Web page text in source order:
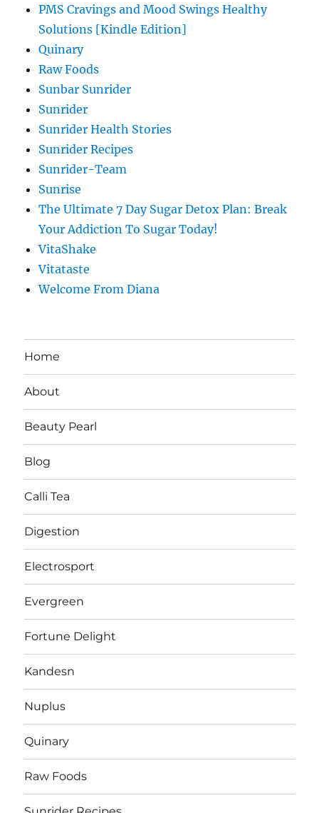
PMS Cravings and Mood Swings Healthy
Solutions [Kindle Edition]
Quinary
Raw Foods
Sunbar Sunrider
Sunrider
Sunrider Health Stories
Sunrider Recipes
Sunrider-Team
Sunrise
The Ultimate 7 Day Sugar Detox Plan: Break
Your Addiction To Sugar Today!
VitaShake
Vitataste
Welcome From Diana
Home
About
Beauty Pearl
Blog
Calli Tea
Digestion
Electrosport
Evergreen
Fortune Delight
Kandesn
Nuplus
Quinary
Raw Foods